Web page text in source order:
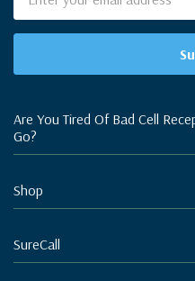
Address
Are You Tired Of Bad Cell
Go?
Shop
SureCall